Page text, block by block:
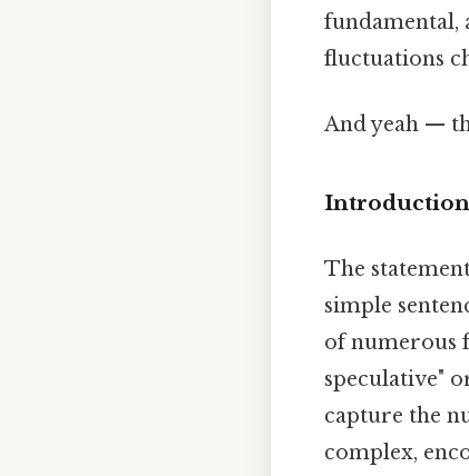
fundamental,
fluctuations
And yeah —
The
simple
of numerous
speculative"
capture the
complex,